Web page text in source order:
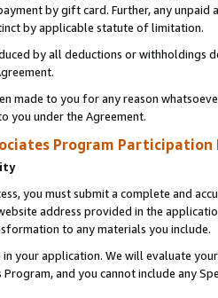
by gift card. Further, any
by applicable statute of limitation.
by all deductions or
made to you for any reason
you under the Agreement.
Program Participation
you must submit a complete and
address provided in the
to any materials you include.
in your application. We will evaluate
and you cannot include any